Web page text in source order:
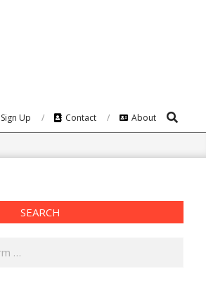
Sign Up Contact About Search
SEARCH